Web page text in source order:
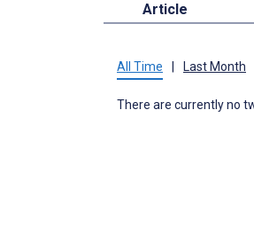
Article
All Time Last Month
There are currently no